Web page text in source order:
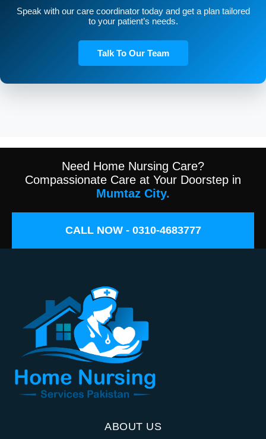
Speak with our care coordinator today and get a plan tailored
to your patient’s needs.
Talk To Our Team
Need Home Nursing Care?
Compassionate Care at Your Doorstep in
Mumtaz City.
CALL NOW - 0310-4683777
ABOUT US